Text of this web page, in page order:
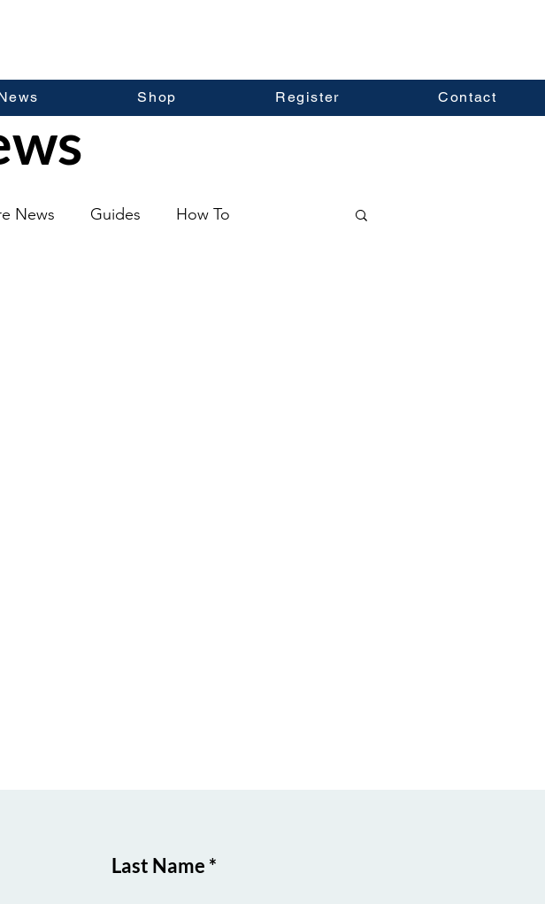
Shop Register Contact
News Guides How To
Last Name